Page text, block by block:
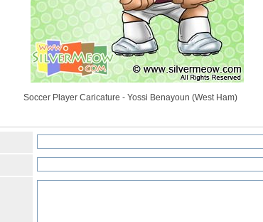
Soccer Player Caricature - Yossi Benayoun (West Ham)